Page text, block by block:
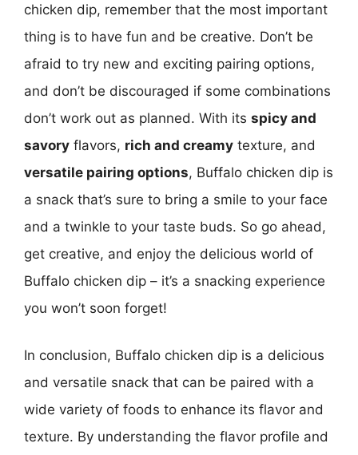
chicken dip, remember that the most important
thing is to have fun and be creative. Don’t be
afraid to try new and exciting pairing options,
and don’t be discouraged if some combinations
don’t work out as planned. With its spicy and
savory flavors, rich and creamy texture, and
versatile pairing options, Buffalo chicken dip is
a snack that’s sure to bring a smile to your face
and a twinkle to your taste buds. So go ahead,
get creative, and enjoy the delicious world of
Buffalo chicken dip – it’s a snacking experience
you won’t soon forget!
In conclusion, Buffalo chicken dip is a delicious
and versatile snack that can be paired with a
wide variety of foods to enhance its flavor and
texture. By understanding the flavor profile and